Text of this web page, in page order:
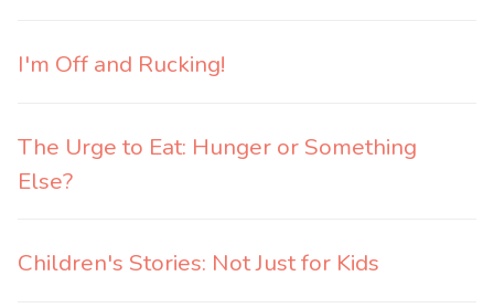
I'm Off and Rucking!
The Urge to Eat: Hunger or Something
Else?
Children's Stories: Not Just for Kids